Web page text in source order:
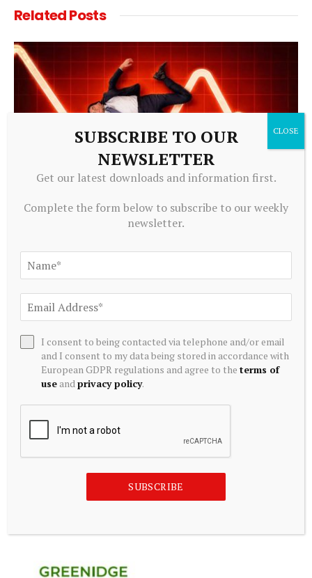
RelatedPosts
at Fastest Pace in a Decade
July 20, 2026
ALTERNATIVE INVESTMENTS
Hedge funds cut technology exposure by 10% in record
SUBSCRIBE TO OUR
NEWSLETTER
Get our latest downloads and information first.
Complete the form below to subscribe to our weekly
newsletter.
I consent to being contacted via telephone and/or email
and I consent to my data being stored in accordance with
European GDPR regulations and agree to theterms of
use andprivacy policy.
SUBSCRIBE